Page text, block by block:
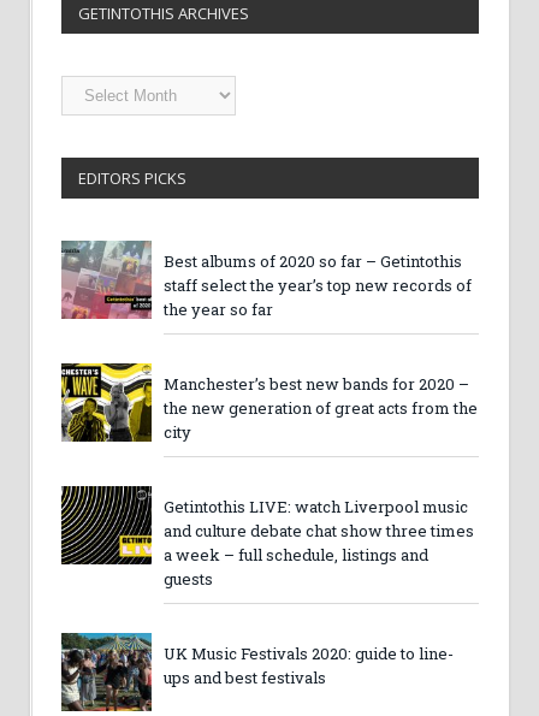
GETINTOTHIS ARCHIVES
Getintothis
Archives
EDITORS PICKS
Best albums of 2020 so far – Getintothis
staff select the year’s top new records of
the year so far
Manchester’s best new bands for 2020 –
the new generation of great acts from the
city
Getintothis LIVE: watch Liverpool music
and culture debate chat show three times
a week – full schedule, listings and
guests
UK Music Festivals 2020: guide to line-
ups and best festivals